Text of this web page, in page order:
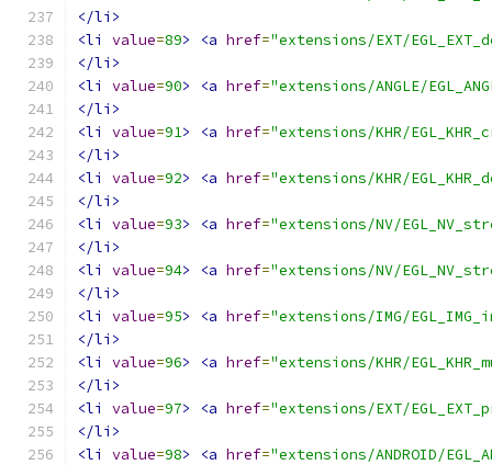
</li>
<li
value=89> <a href="extensions/EXT/
</li>
<li
value=90> <a href="extensions/ANGLE/
</li>
<li
value=91> <a href="extensions/KHR/
</li>
<li
value=92> <a href="extensions/KHR/
</li>
<li
value=93> <a href="extensions/NV/
</li>
<li
value=94> <a href="extensions/NV/
</li>
<li
value=95> <a href="extensions/IMG/
</li>
<li
value=96> <a href="extensions/KHR/
</li>
<li
value=97> <a href="extensions/EXT/
</li>
<li
value=98> <a href="extensions/ANDROID/